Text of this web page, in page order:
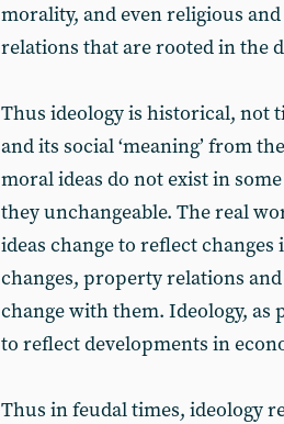
morality, and even religious
relations that are rooted in the
Thus ideology is historical, not
and its social ‘meaning’ from
moral ideas do not exist in
they unchangeable. The real
ideas change to reflect
changes, property relations
change with them. Ideology, as
to reflect developments in
Thus in feudal times, ideology